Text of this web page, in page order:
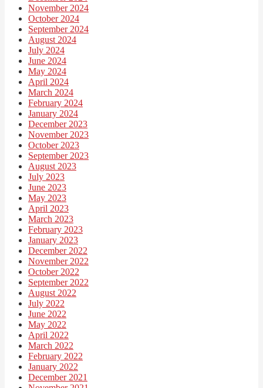
November 2024
October 2024
September 2024
August 2024
July 2024
June 2024
May 2024
April 2024
March 2024
February 2024
January 2024
December 2023
November 2023
October 2023
September 2023
August 2023
July 2023
June 2023
May 2023
April 2023
March 2023
February 2023
January 2023
December 2022
November 2022
October 2022
September 2022
August 2022
July 2022
June 2022
May 2022
April 2022
March 2022
February 2022
January 2022
December 2021